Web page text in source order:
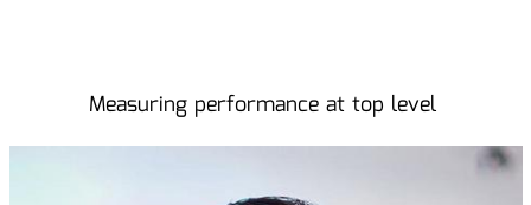
Measuring performance at top level